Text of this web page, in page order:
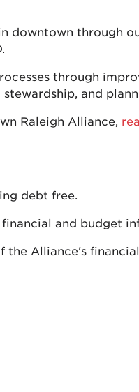
downtown through
through
and
Raleigh Alliance,
debt free.
and budget
Alliance's